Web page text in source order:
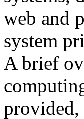
web and
system
A brief